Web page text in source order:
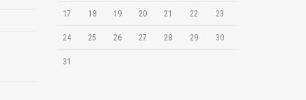
17 18 19 20 21 22 23
24 25 26 27 28 29 30
31